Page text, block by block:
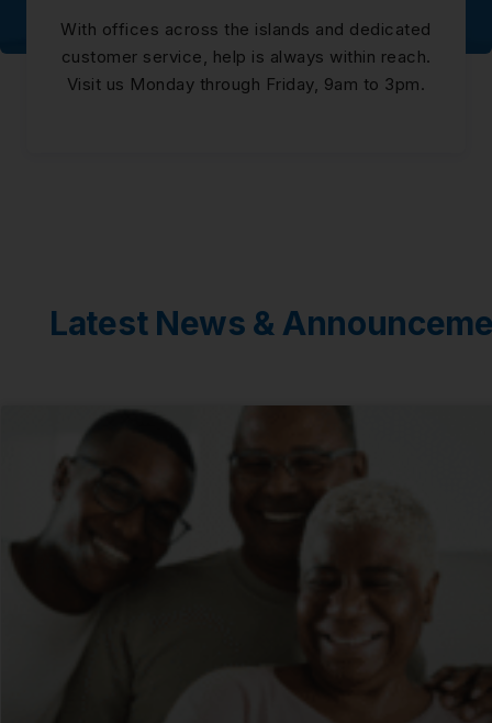
With offices across the islands and dedicated
customer service, help is always within reach.
Visit us Monday through Friday, 9am to 3pm.
Latest News &